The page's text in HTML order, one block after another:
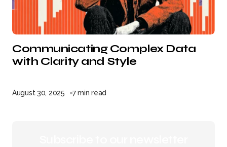
Communicating Complex Data
with Clarity and Style
August 30, 2025 7 min read